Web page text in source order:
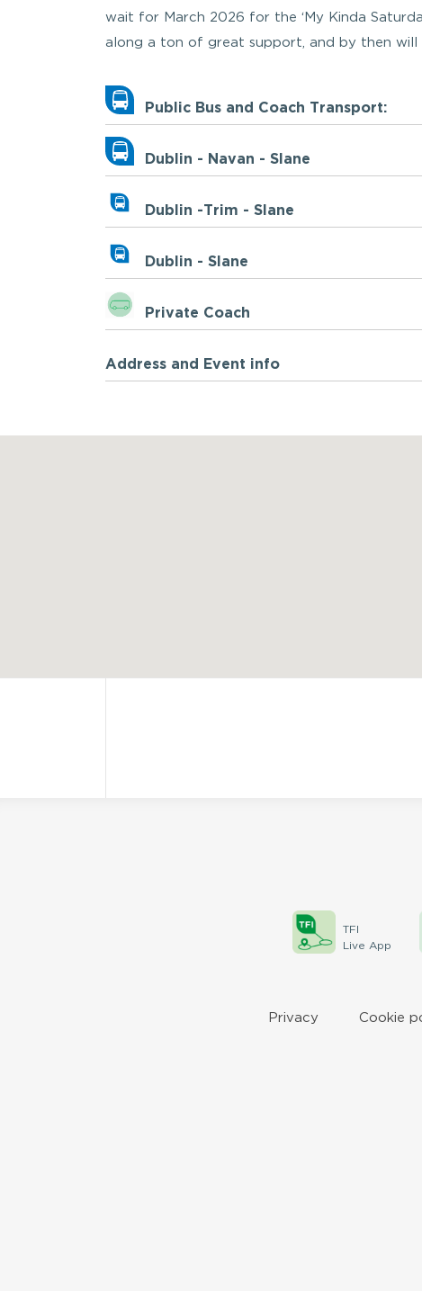
wait for March 2026 for the ‘My Kinda
along a ton of great support, and by then will
Public Bus and Coach Transport:
Dublin - Navan - Slane
Dublin -Trim - Slane
Dublin - Slane
Private Coach
Address and Event info
TFI
Live App
Privacy Cookie